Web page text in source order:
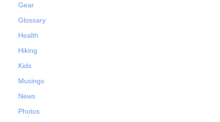
Gear
Glossary
Health
Hiking
Kids
Musings
News
Photos